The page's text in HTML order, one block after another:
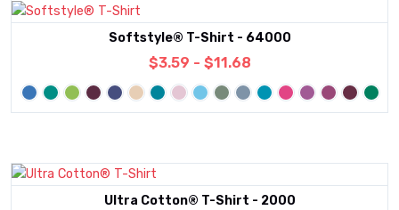
Softstyle® T-Shirt - 64000
$3.59 - $11.68
Ultra Cotton® T-Shirt - 2000